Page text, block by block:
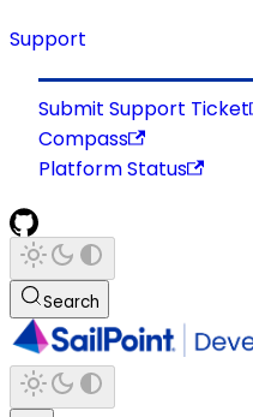
Support
Submit Support Ticket
Compass
Platform Status
Search